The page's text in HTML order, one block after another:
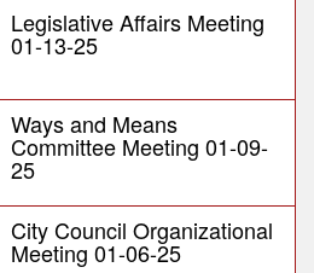
Legislative Affairs Meeting
01-13-25
Ways and Means
Committee Meeting 01-09-
25
City Council Organizational
Meeting 01-06-25